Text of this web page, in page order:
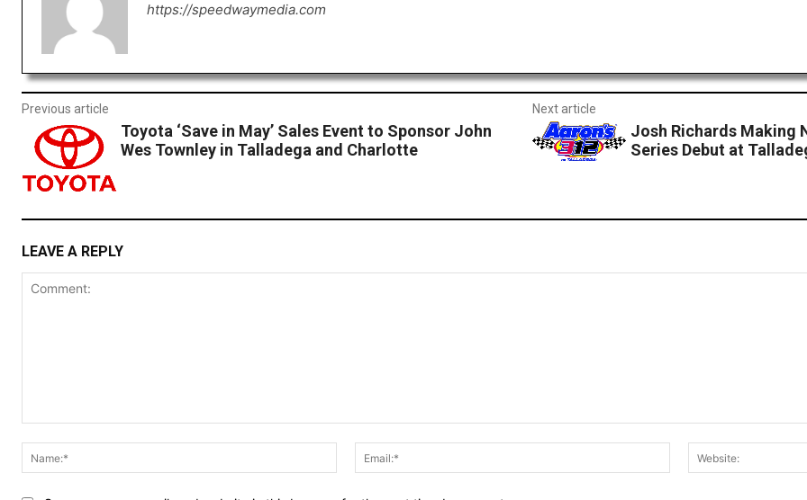
https://speedwaymedia.com
Previous article
Toyota ‘Save in May’ Sales Event to Sponsor John
Wes Townley in Talladega and Charlotte
Next article
Josh Richards Making
Series Debut at
LEAVE A REPLY
Name:*
Email:*